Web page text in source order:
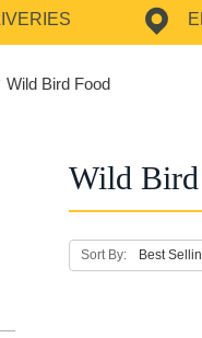
Wild Bird Food
Wild Bird
Sort By: